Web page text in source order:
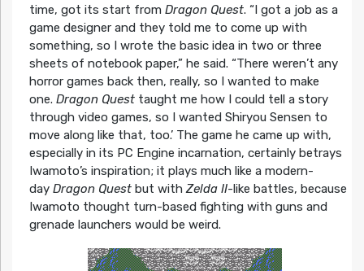
time, got its start from Dragon Quest. “I got a job as a
game designer and they told me to come up with
something, so I wrote the basic idea in two or three
sheets of notebook paper,” he said. “There weren’t any
horror games back then, really, so I wanted to make
one. Dragon Questtaught me how I could tell a story
through video games, so I wanted Shiryou Sensen to
move along like that, too.’ The game he came up with,
especially in its PC Engine incarnation, certainly betrays
Iwamoto’s inspiration; it plays much like a modern-
day Dragon Questbut withZelda II-like battles, because
Iwamoto thought turn-based fighting with guns and
grenade launchers would be weird.